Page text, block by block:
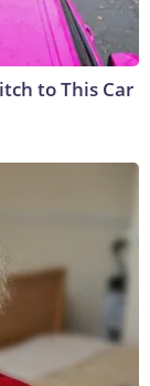
to This Car